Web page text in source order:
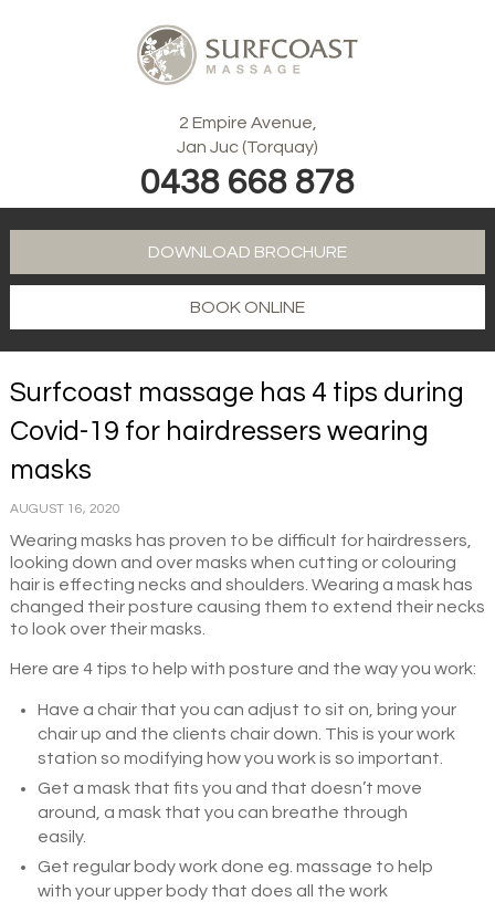
2 Empire Avenue,
Jan Juc (Torquay)
0438 668 878
DOWNLOAD BROCHURE
BOOK ONLINE
Surfcoast massage has 4 tips during
Covid-19 for hairdressers wearing
masks
AUGUST 16, 2020
Wearing masks has proven to be difficult for hairdressers,
looking down and over masks when cutting or colouring
hair is effecting necks and shoulders. Wearing a mask has
changed their posture causing them to extend their necks
to look over their masks.
Here are 4 tips to help with posture and the way you work:
Have a chair that you can adjust to sit on, bring your
chair up and the clients chair down. This is your work
station so modifying how you work is so important.
Get a mask that fits you and that doesn’t move
around, a mask that you can breathe through
easily.
Get regular body work done eg. massage to help
with your upper body that does all the work